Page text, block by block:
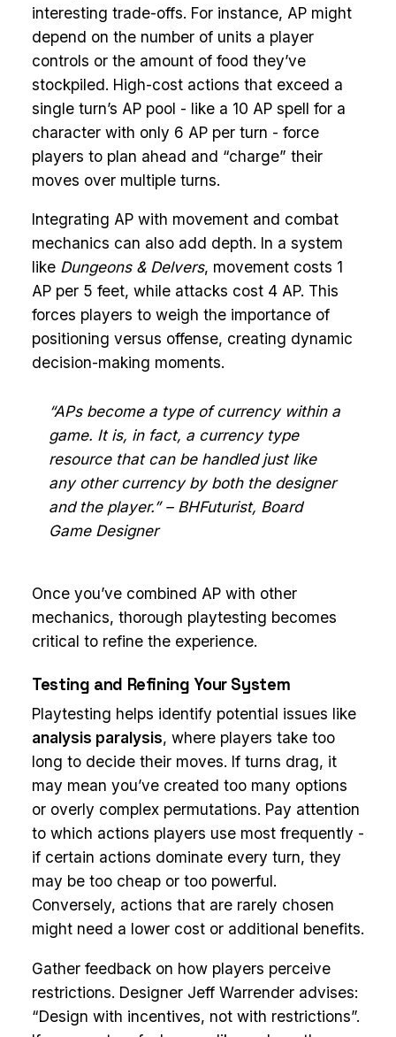
interesting trade-offs. For instance, AP might
depend on the number of units a player
controls or the amount of food they’ve
stockpiled. High-cost actions that exceed a
single turn’s AP pool - like a 10 AP spell for a
character with only 6 AP per turn - force
players to plan ahead and “charge” their
moves over multiple turns.
Integrating AP with movement and combat
mechanics can also add depth. In a system
like Dungeons & Delvers, movement costs 1
AP per 5 feet, while attacks cost 4 AP. This
forces players to weigh the importance of
positioning versus offense, creating dynamic
decision-making moments.
“APs become a type of currency within a
game. It is, in fact, a currency type
resource that can be handled just like
any other currency by both the designer
and the player.” – BHFuturist, Board
Game Designer
Once you’ve combined AP with other
mechanics, thorough playtesting becomes
critical to refine the experience.
Testing and Refining Your System
Playtesting helps identify potential issues like
analysis paralysis, where players take too
long to decide their moves. If turns drag, it
may mean you’ve created too many options
or overly complex permutations. Pay attention
to which actions players use most frequently -
if certain actions dominate every turn, they
may be too cheap or too powerful.
Conversely, actions that are rarely chosen
might need a lower cost or additional benefits.
Gather feedback on how players perceive
restrictions. Designer Jeff Warrender advises:
“Design with incentives, not with restrictions”.